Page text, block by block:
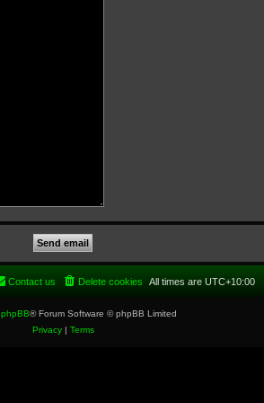
All times are UTC+10:00
Delete cookies
Contact us
phpBB® Forum Software © phpBB Limited
Privacy| Terms